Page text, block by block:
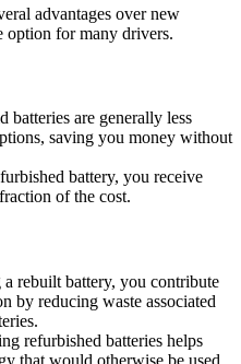
advantages over new
option for many drivers.
batteries are generally less
saving you money without
battery, you receive
of the cost.
rebuilt battery, you contribute
by reducing waste associated
refurbished batteries helps
that would otherwise be used